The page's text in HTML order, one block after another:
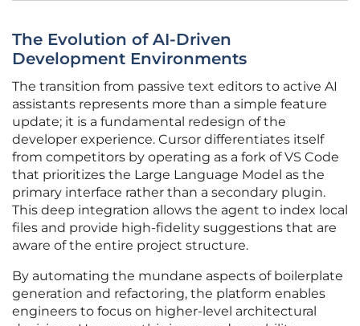
The Evolution of AI-Driven
Development Environments
The transition from passive text editors to active AI
assistants represents more than a simple feature
update; it is a fundamental redesign of the
developer experience. Cursor differentiates itself
from competitors by operating as a fork of VS Code
that prioritizes the Large Language Model as the
primary interface rather than a secondary plugin.
This deep integration allows the agent to index local
files and provide high-fidelity suggestions that are
aware of the entire project structure.
By automating the mundane aspects of boilerplate
generation and refactoring, the platform enables
engineers to focus on higher-level architectural